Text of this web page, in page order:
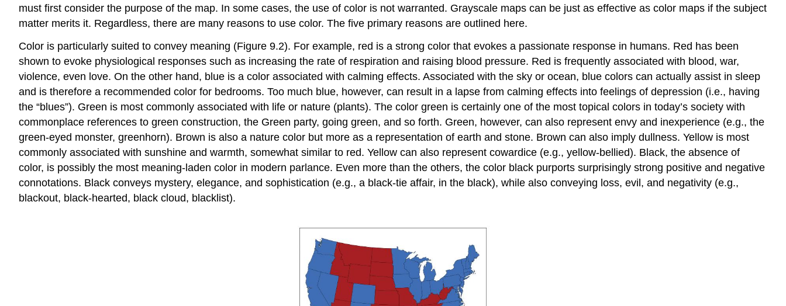
must first consider the purpose of the map. In some cases, the use of color is not warranted. Grayscale maps can be just as effective as color maps if the subject
matter merits it. Regardless, there are many reasons to use color. The five primary reasons are outlined here.
Color is particularly suited to convey meaning (Figure 9.2). For example, red is a strong color that evokes a passionate response in humans. Red has been
shown to evoke physiological responses such as increasing the rate of respiration and raising blood pressure. Red is frequently associated with blood, war,
violence, even love. On the other hand, blue is a color associated with calming effects. Associated with the sky or ocean, blue colors can actually assist in sleep
and is therefore a recommended color for bedrooms. Too much blue, however, can result in a lapse from calming effects into feelings of depression (i.e., having
the “blues”). Green is most commonly associated with life or nature (plants). The color green is certainly one of the most topical colors in today’s society with
commonplace references to green construction, the Green party, going green, and so forth. Green, however, can also represent envy and inexperience (e.g., the
green-eyed monster, greenhorn). Brown is also a nature color but more as a representation of earth and stone. Brown can also imply dullness. Yellow is most
commonly associated with sunshine and warmth, somewhat similar to red. Yellow can also represent cowardice (e.g., yellow-bellied). Black, the absence of
color, is possibly the most meaning-laden color in modern parlance. Even more than the others, the color black purports surprisingly strong positive and negative
connotations. Black conveys mystery, elegance, and sophistication (e.g., a black-tie affair, in the black), while also conveying loss, evil, and negativity (e.g.,
blackout, black-hearted, black cloud, blacklist).